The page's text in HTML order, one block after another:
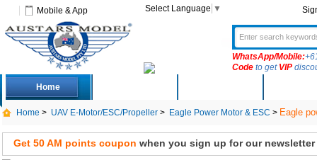
Mobile & App Select Language ▼
WhatsApp/Mobile:
Codeto get VIP
Home
Home > UAV E-Motor/ESC/Propeller> Eagle Power Motor & ESC > Eagle
Express Shipping
Get 50 AM points coupon when you sign up for our newsletter